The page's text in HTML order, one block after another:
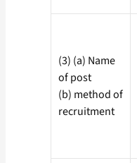
(3) (a) Name
of post
(b) method of
recruitment